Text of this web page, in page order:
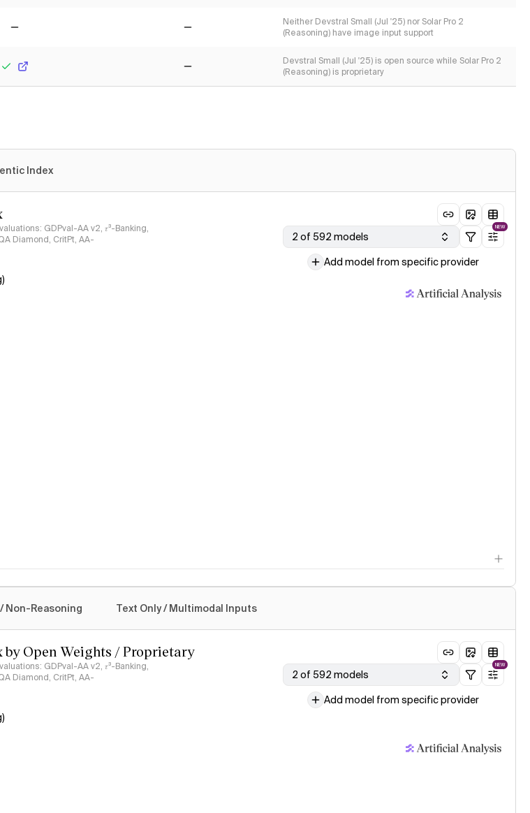
Neither Devstral Small (Jul '25) nor Solar Pro 2
(Reasoning) have image input support
Devstral Small (Jul '25) is open source while Solar Pro 2
(Reasoning) is proprietary
Index
GDPval-AA v2, 𝜏³-Banking,
Diamond, CritPt, AA-
2 of 592 models
NEW
Add model from specific provider
Non-Reasoning Text Only / Multimodal Inputs
Open Weights / Proprietary
GDPval-AA v2, 𝜏³-Banking,
Diamond, CritPt, AA-
2 of 592 models
NEW
Add model from specific provider